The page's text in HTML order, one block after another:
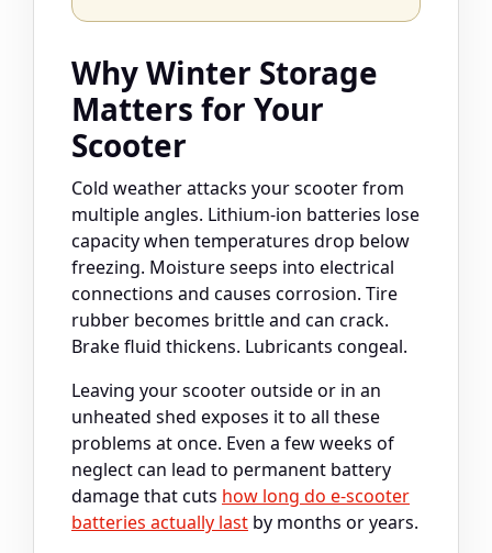
Why Winter Storage
Matters for Your
Scooter
Cold weather attacks your scooter from
multiple angles. Lithium-ion batteries lose
capacity when temperatures drop below
freezing. Moisture seeps into electrical
connections and causes corrosion. Tire
rubber becomes brittle and can crack.
Brake fluid thickens. Lubricants congeal.
Leaving your scooter outside or in an
unheated shed exposes it to all these
problems at once. Even a few weeks of
neglect can lead to permanent battery
damage that cuts how long do e-scooter
batteries actually last by months or years.